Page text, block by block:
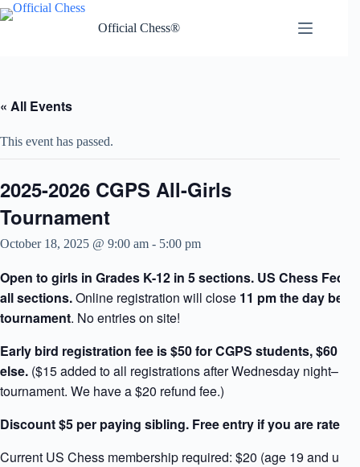
Skip
to
Official Chess®
« All Events
This event has passed.
2025-2026 CGPS All-Girls
Tournament
October 18, 2025 @ 9:00 am - 5:00 pm
Open to girls in Grades K-12 in 5 sections. US Chess
all sections.Online registration will close 11 pm the day
tournament. No entries on site!
Early bird registration fee is $50 for CGPS students, $60
else. ($15 added to all registrations after Wednesday night–
tournament. We have a $20 refund fee.)
Discount $5 per paying sibling. Free entry if you are rated
Current US Chess membership required: $20 (age 19 and